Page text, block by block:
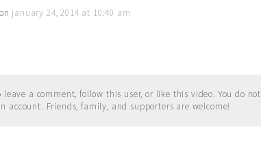
on january 24, 2014 at 10:40 am
leave a comment, follow this user, or like this video. You do not
account. Friends, family, and supporters are welcome!